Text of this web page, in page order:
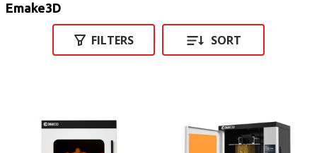
Emake3D
FILTERS SORT